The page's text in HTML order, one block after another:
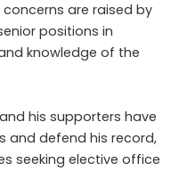
are raised by
positions in
knowledge of the
his supporters have
and defend his record,
seeking elective office